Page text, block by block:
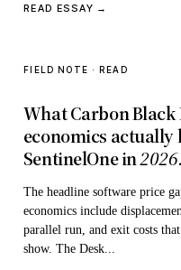
READ ESSAY →
FIELD NOTE · READ
What Carbon
economics
SentinelOne in2026.
The headline software price
economics include
parallel run, and exit costs
show. The Desk...